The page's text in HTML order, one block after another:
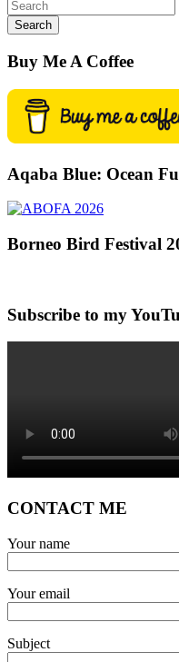
Search
Buy Me A Coffee
Aqaba Blue: Ocean
Borneo Bird Festival
Subscribe to my
CONTACT ME
Your name
Your email
Subject